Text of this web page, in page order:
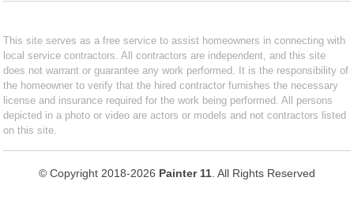
This site serves as a free service to assist homeowners in connecting with
local service contractors. All contractors are independent, and this site
does not warrant or guarantee any work performed. It is the responsibility of
the homeowner to verify that the hired contractor furnishes the necessary
license and insurance required for the work being performed. All persons
depicted in a photo or video are actors or models and not contractors listed
on this site.
© Copyright 2018-2026 Painter 11 . All Rights Reserved